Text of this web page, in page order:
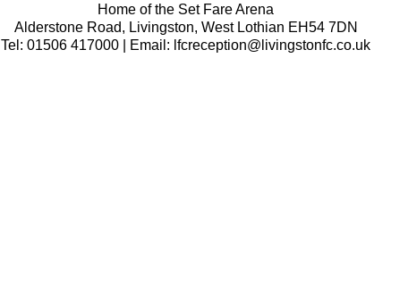
Home of the Set Fare Arena
Alderstone Road, Livingston, West Lothian EH54 7DN
Tel: 01506 417000 | Email: lfcreception@livingstonfc.co.uk